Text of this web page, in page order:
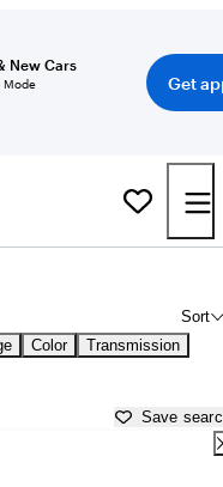
New Cars
Mode
Get
Sort
Color Transmission
Save